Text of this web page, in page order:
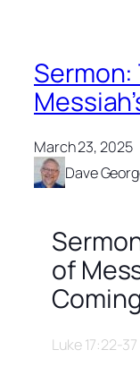
March 23, 2025
Dave
of
Coming
Luke 17:22-37